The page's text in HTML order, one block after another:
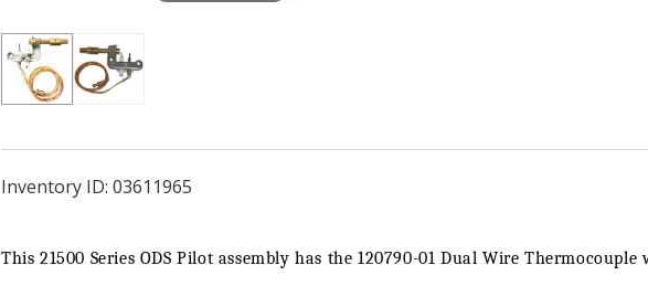
Inventory ID: 03611965
This 21500 Series ODS Pilot assembly has the 120790-01 Dual Wire